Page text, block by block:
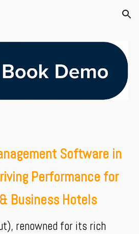
Skip to navigation
Software in
Performance for
Business Hotels
renowned for its rich